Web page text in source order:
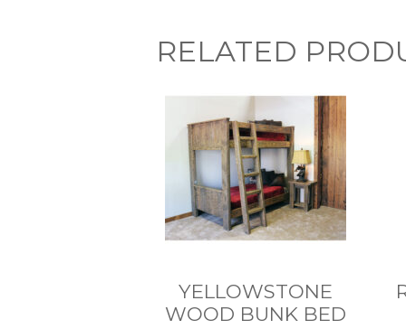
RELATED
YELLOWSTONE
WOOD BUNK BED